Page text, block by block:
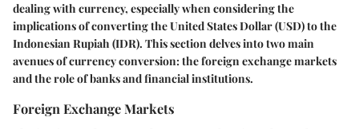
dealing with currency, especially when considering the
implications of converting the United States Dollar (USD) to the
Indonesian Rupiah (IDR). This section delves into two main
avenues of currency conversion: the foreign exchange markets
and the role of banks and financial institutions.
Foreign Exchange Markets